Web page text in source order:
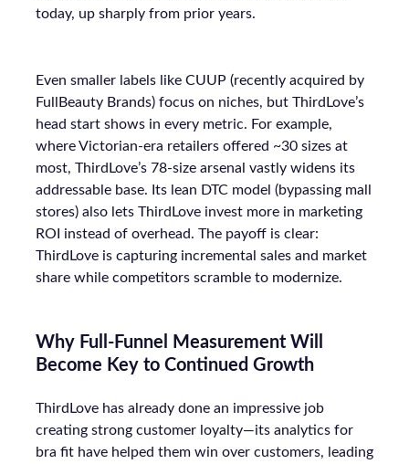
today, up sharply from prior years.
Even smaller labels like CUUP (recently acquired by
FullBeauty Brands) focus on niches, but ThirdLove’s
head start shows in every metric. For example,
where Victorian-era retailers offered ~30 sizes at
most, ThirdLove’s 78-size arsenal vastly widens its
addressable base. Its lean DTC model (bypassing mall
stores) also lets ThirdLove invest more in marketing
ROI instead of overhead. The payoff is clear:
ThirdLove is capturing incremental sales and market
share while competitors scramble to modernize.
Why Full-Funnel Measurement Will
Become Key to Continued Growth
ThirdLove has already done an impressive job
creating strong customer loyalty—its analytics for
bra fit have helped them win over customers, leading